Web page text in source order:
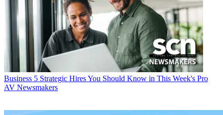
Business 5 Strategic Hires You Should Know in This Week's Pro
AV Newsmakers